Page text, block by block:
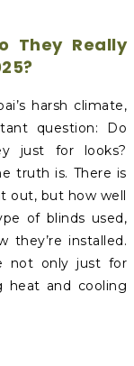
They Really
harsh climate,
question: Do
just for looks?
truth is. There is
out, but how well
of blinds used,
they’re installed.
not only just for
heat and cooling